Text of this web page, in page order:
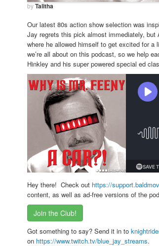
byTalitha
Our latest 80s action show selection was
Jay regrets this pick almost immediately,
where he allowed himself to get excited for a
we’re all about on this podcast, so we help
Hinkley and his super powered special ed
Hey there! Check out https://
content, as well as ad-free versions of the
Join the Club!
Got something to say? Send it in to
on https://www.twitch.tv/blue_jay_streams.